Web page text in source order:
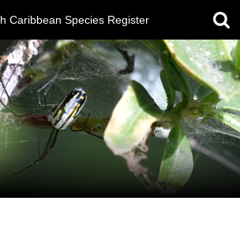
Caribbean Species Register